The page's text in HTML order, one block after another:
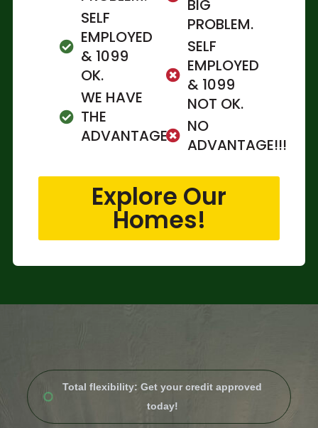
SELF
EMPLOYED
& 1099
OK.
WE HAVE
THE
ADVANTAGE.
BIG
PROBLEM.
SELF
EMPLOYED
& 1099
NOT OK.
NO
ADVANTAGE!!!
Explore Our
Homes!
Total flexibility: Get your credit approved
today!